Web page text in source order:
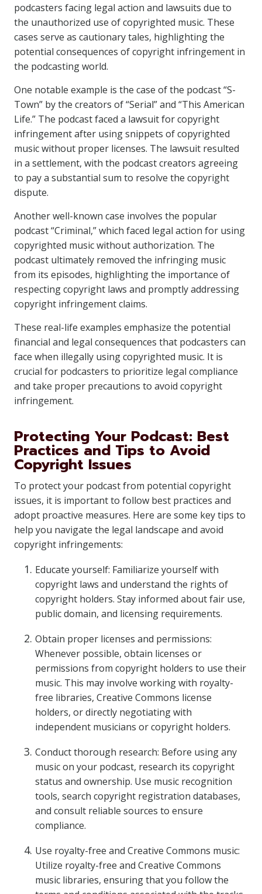
podcasters facing legal action and lawsuits due to
the unauthorized use of copyrighted music. These
cases serve as cautionary tales, highlighting the
potential consequences of copyright infringement in
the podcasting world.
One notable example is the case of the podcast “S-
Town” by the creators of “Serial” and “This American
Life.” The podcast faced a lawsuit for copyright
infringement after using snippets of copyrighted
music without proper licenses. The lawsuit resulted
in a settlement, with the podcast creators agreeing
to pay a substantial sum to resolve the copyright
dispute.
Another well-known case involves the popular
podcast “Criminal,” which faced legal action for using
copyrighted music without authorization. The
podcast ultimately removed the infringing music
from its episodes, highlighting the importance of
respecting copyright laws and promptly addressing
copyright infringement claims.
These real-life examples emphasize the potential
financial and legal consequences that podcasters can
face when illegally using copyrighted music. It is
crucial for podcasters to prioritize legal compliance
and take proper precautions to avoid copyright
infringement.
Protecting Your Podcast: Best
Practices and Tips to Avoid
Copyright Issues
To protect your podcast from potential copyright
issues, it is important to follow best practices and
adopt proactive measures. Here are some key tips to
help you navigate the legal landscape and avoid
copyright infringements:
Educate yourself: Familiarize yourself with
copyright laws and understand the rights of
copyright holders. Stay informed about fair use,
public domain, and licensing requirements.
Obtain proper licenses and permissions:
Whenever possible, obtain licenses or
permissions from copyright holders to use their
music. This may involve working with royalty-
free libraries, Creative Commons license
holders, or directly negotiating with
independent musicians or copyright holders.
Conduct thorough research: Before using any
music on your podcast, research its copyright
status and ownership. Use music recognition
tools, search copyright registration databases,
and consult reliable sources to ensure
compliance.
Use royalty-free and Creative Commons music:
Utilize royalty-free and Creative Commons
music libraries, ensuring that you follow the